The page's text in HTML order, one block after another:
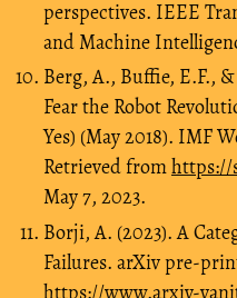
perspectives. IEEE
and Machine
Berg, A., Buffie, E.F.,
Fear the Robot
Yes) (May 2018). IMF
Retrieved fromhttps://
May 7, 2023.
Borji, A. (2023). A
Failures. arXiv pre-
https://www.arxiv-